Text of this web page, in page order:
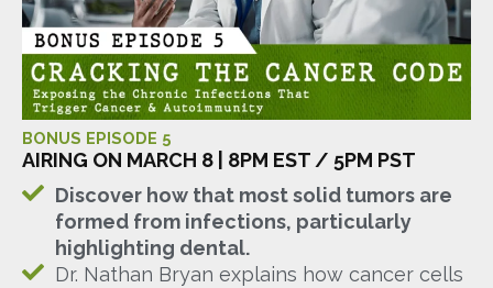
BONUS EPISODE 5
AIRING ON MARCH 8 | 8PM EST / 5PM PST
Discover how that most solid tumors are
formed from infections, particularly
highlighting dental.
Dr. Nathan Bryan explains how cancer cells